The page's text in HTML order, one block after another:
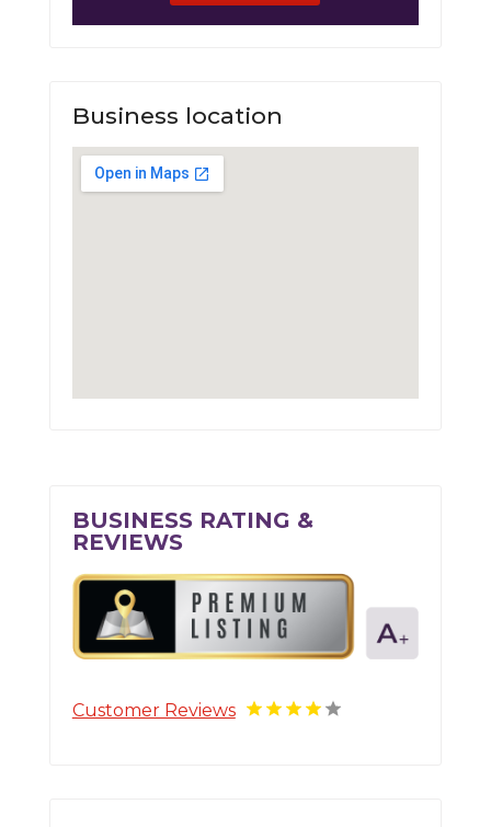
Business location
BUSINESS RATING &
REVIEWS
Customer Reviews